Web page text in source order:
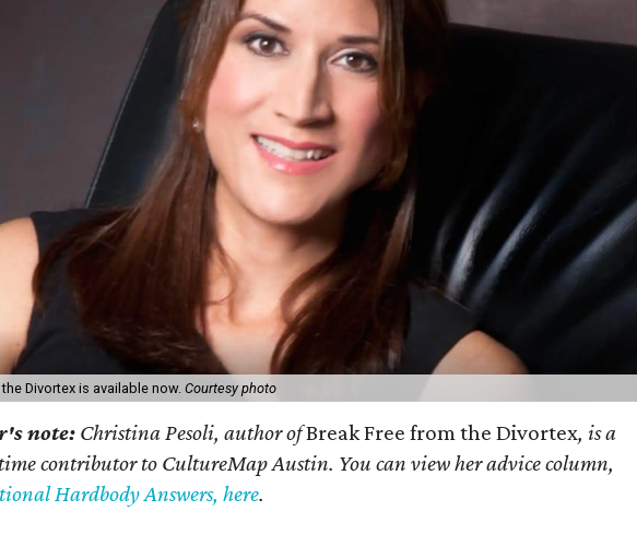
Divortex is available now. Courtesy photo
note: Christina Pesoli, author ofBreak Free from the Divortex, is a
contributor to CultureMap Austin. You can view her advice column,
Hardbody Answers, here.